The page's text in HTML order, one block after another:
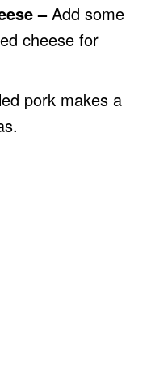
–Add some
cheese for
pork makes a